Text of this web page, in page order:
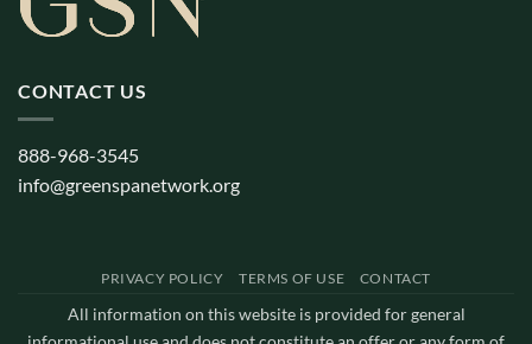
CONTACT US
888-968-3545
info@greenspanetwork.org
PRIVACY POLICY TERMS OF USE CONTACT
All information on this website is provided for general